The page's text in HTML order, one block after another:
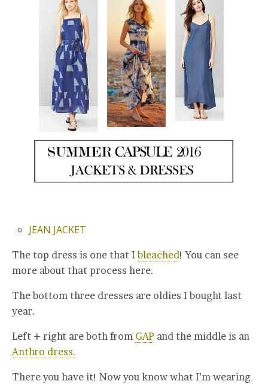
JEAN JACKET
The top dress is one that Ibleached! You can see
more about that process here.
The bottom three dresses are oldies I bought last
year.
Left + right are both from GAP and the middle is an
Anthro dress.
There you have it! Now you know what I’m wearing